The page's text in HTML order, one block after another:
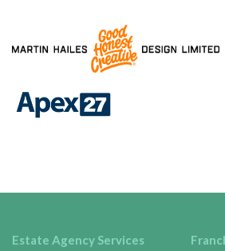
Estate Agency Services